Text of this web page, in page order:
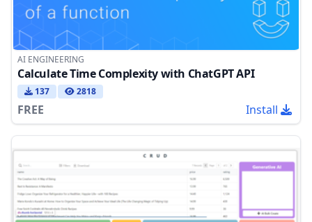
AI ENGINEERING
Calculate Time Complexity with ChatGPT API
137 2818
FREE Install